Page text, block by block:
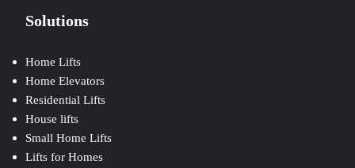
Solutions
Home Lifts
Home Elevators
Residential Lifts
House lifts
Small Home Lifts
Lifts for Homes